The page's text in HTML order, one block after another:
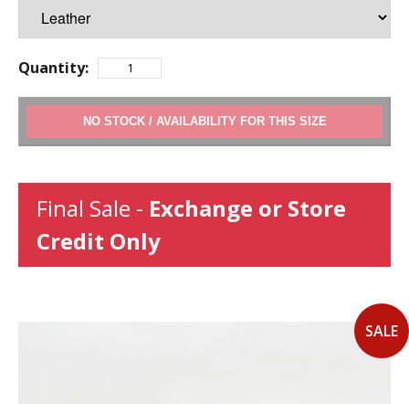
SALE
Quantity:
ADD TO CART
Final Sale - Exchange or Store
Credit Only